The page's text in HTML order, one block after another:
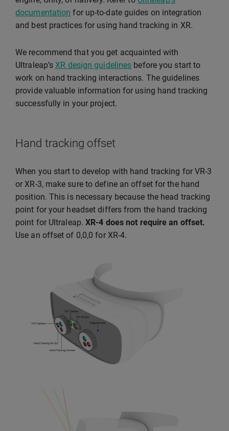
documentation for up-to-date guides on integration
and best practices for using hand tracking in XR.
We recommend that you get acquainted with
Ultraleap’sXR design guidelines before you start to
work on hand tracking interactions. The guidelines
provide valuable information for using hand tracking
successfully in your project.
Hand tracking offset
When you start to develop with hand tracking for VR-3
or XR-3, make sure to define an offset for the hand
position. This is necessary because the head tracking
point for your headset differs from the hand tracking
point for Ultraleap.XR-4 does not require an offset.
Use an offset of 0,0,0 for XR-4.